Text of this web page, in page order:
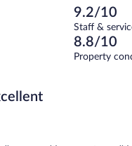
9.2/10
Staff &
8.8/10
Property